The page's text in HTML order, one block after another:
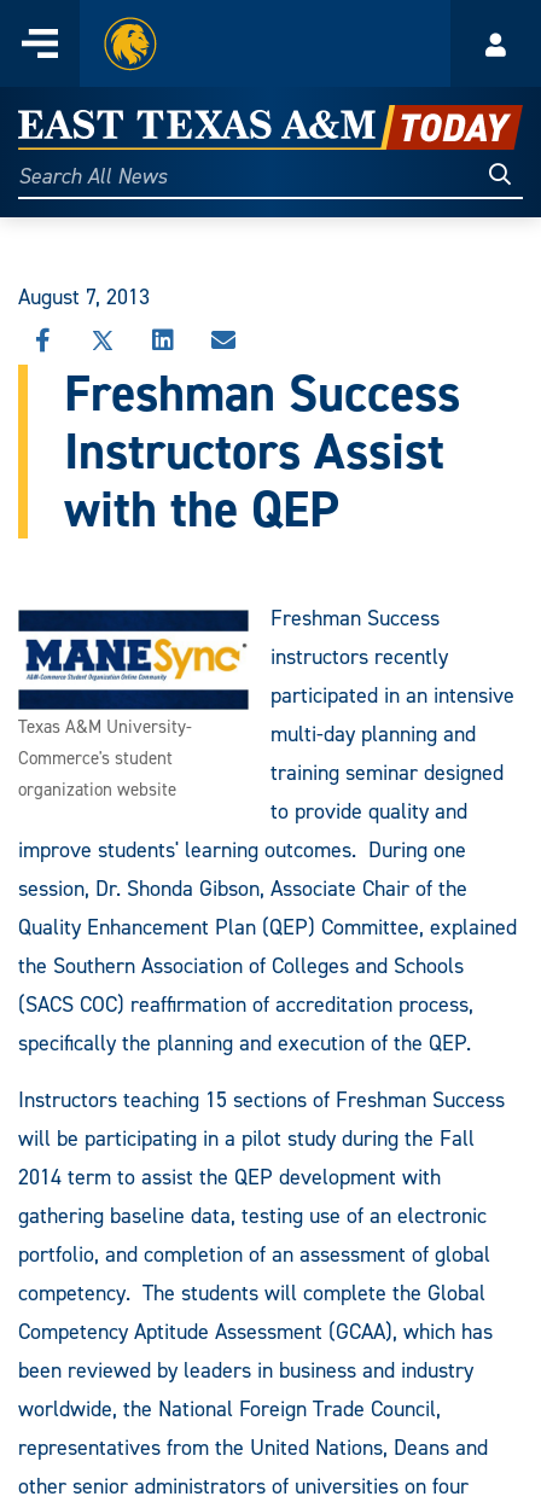
content
Menu
Home
East
Texas
A&M
Today
Search
All
August 7, 2013
SHARE
THIS
STORY
FACEBOOK
SHARE
STORY
X
SHARE
THIS
STORY
LINKEDIN
SHARE
STORY
EMAIL
Freshman Success
Instructors Assist
with the QEP
Texas A&M University-
Commerce's student
organization website
Freshman Success
instructors recently
participated in an intensive
multi-day planning and
training seminar designed
to provide quality and
improve students' learning outcomes. During one
session, Dr. Shonda Gibson, Associate Chair of the
Quality Enhancement Plan (QEP) Committee, explained
the Southern Association of Colleges and Schools
(SACS COC) reaffirmation of accreditation process,
specifically the planning and execution of the QEP.
Instructors teaching 15 sections of Freshman Success
will be participating in a pilot study during the Fall
2014 term to assist the QEP development with
gathering baseline data, testing use of an electronic
portfolio, and completion of an assessment of global
competency. The students will complete the Global
Competency Aptitude Assessment (GCAA), which has
been reviewed by leaders in business and industry
worldwide, the National Foreign Trade Council,
representatives from the United Nations, Deans and
other senior administrators of universities on four